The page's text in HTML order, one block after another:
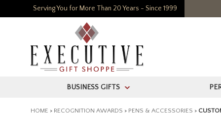
Serving You for More Than 20 Years - Since 1999
BUSINESS GIFTS >
HOME > RECOGNITION AWARDS > PENS & ACCESSORIES >